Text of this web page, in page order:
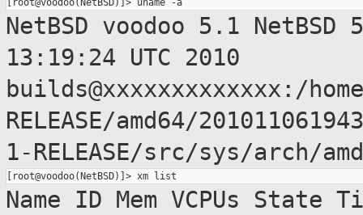
NetBSD voodoo 5.1 NetBSD
13:19:24 UTC 2010
builds@xxxxxxxxxxxxx:/
RELEASE/amd64/
1-RELEASE/src/sys/arch/
Name ID Mem VCPUs State